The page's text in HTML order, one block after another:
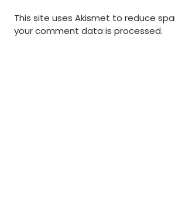
This site uses Akismet to reduce
your comment data is processed.